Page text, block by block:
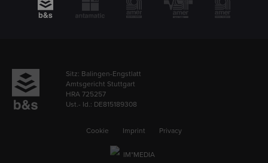
Sitz: Balingen-Engstlatt
Amtsgericht Stuttgart
HRA 725257
Ust.- Id.: DE815189308
Cookie Imprint Privacy